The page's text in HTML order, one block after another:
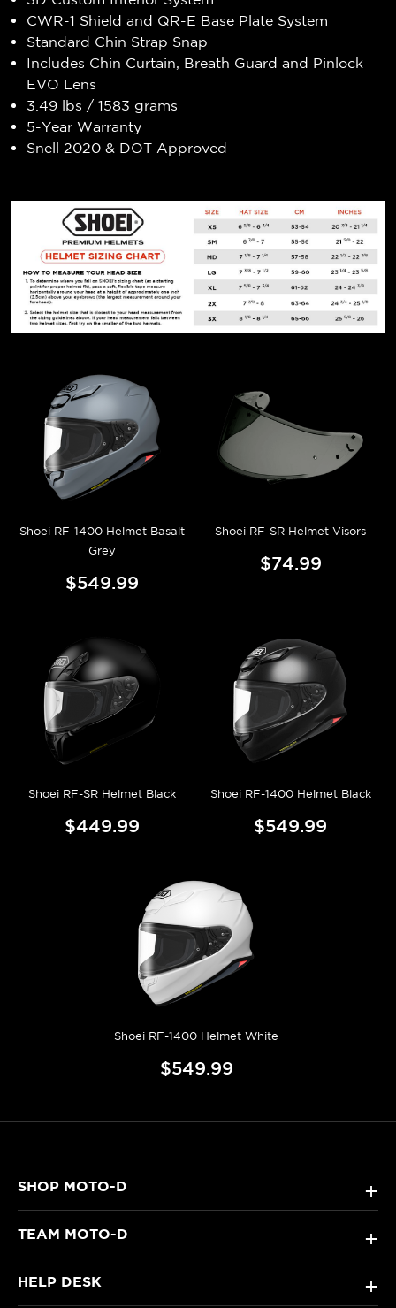
CWR-1 Shield and QR-E Base Plate System
Standard Chin Strap Snap
Includes Chin Curtain, Breath Guard and Pinlock
EVO Lens
3.49 lbs / 1583 grams
5-Year Warranty
Snell 2020 & DOT Approved
Shoei RF-1400 Helmet Basalt
Grey
$549.99
Shoei RF-SR Helmet Visors
$74.99
Shoei RF-SR Helmet Black
$449.99
Shoei RF-1400 Helmet Black
$549.99
Shoei RF-1400 Helmet White
$549.99
SHOP MOTO-D +
TEAM MOTO-D +
HELP DESK +